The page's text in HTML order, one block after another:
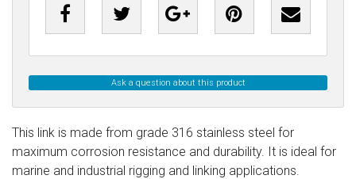
Ask a question about this product
This link is made from grade 316 stainless steel for
maximum corrosion resistance and durability. It is ideal for
marine and industrial rigging and linking applications.